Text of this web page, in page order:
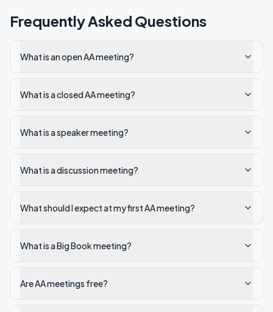
Frequently Asked Questions
What is an open AA meeting?
What is a closed AA meeting?
What is a speaker meeting?
What is a discussion meeting?
What should I expect at my first AA meeting?
What is a Big Book meeting?
Are AA meetings free?